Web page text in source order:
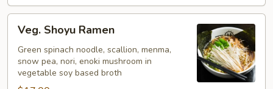
Shoyu
Ramen
Veg. Shoyu Ramen
Green spinach noodle, scallion, menma,
snow pea, nori, enoki mushroom in
vegetable soy based broth